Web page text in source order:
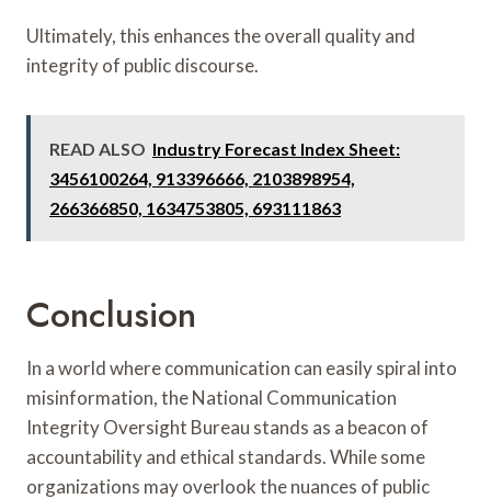
Ultimately, this enhances the overall quality and
integrity of public discourse.
READ ALSO Industry Forecast Index Sheet:
3456100264, 913396666, 2103898954,
266366850, 1634753805, 693111863
Conclusion
In a world where communication can easily spiral into
misinformation, the National Communication
Integrity Oversight Bureau stands as a beacon of
accountability and ethical standards. While some
organizations may overlook the nuances of public